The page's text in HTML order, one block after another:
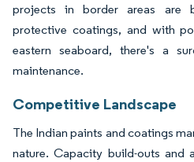
projects in border areas are
protective coatings, and with
eastern seaboard, there's a
maintenance.
Competitive Landscape
The Indian paints and coatings
nature. Capacity build-outs and